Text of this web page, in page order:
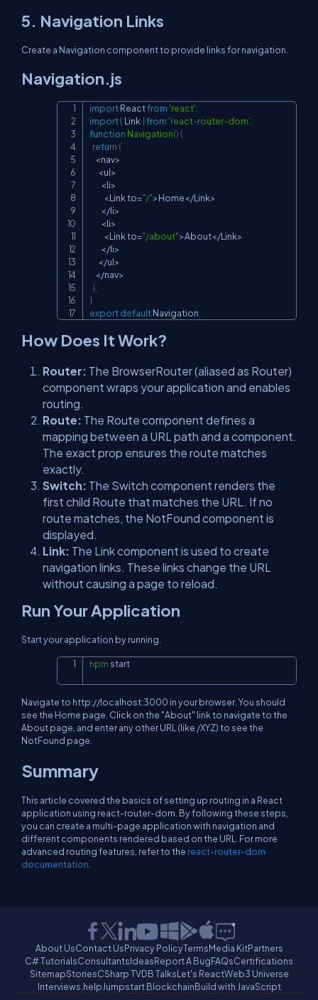
5. Navigation Links
Create a Navigation component to provide links for navigation.
Navigation.js
importReactfrom 'react';
import{ Link }from 'react-router-dom';
function Navigation(){
return (
<nav>
<ul>
<li>
<Link to="/">Home</Link>
</li>
<li>
<Link to="/about">About</Link>
</li>
</ul>
</nav>
);
}
exportdefaultNavigation;
How Does It Work?
Router: The BrowserRouter (aliased as Router)
component wraps your application and enables
routing.
Route: The Route component defines a
mapping between a URL path and a component.
The exact prop ensures the route matches
exactly.
Switch: The Switch component renders the
first child Route that matches the URL. If no
route matches, the NotFound component is
displayed.
Link: The Link component is used to create
navigation links. These links change the URL
without causing a page to reload.
Run Your Application
Start your application by running.
npm start
Navigate to http://localhost:3000 in your browser. You should
see the Home page. Click on the "About" link to navigate to the
About page, and enter any other URL (like /XYZ) to see the
NotFound page.
Summary
This article covered the basics of setting up routing in a React
application using react-router-dom. By following these steps,
you can create a multi-page application with navigation and
different components rendered based on the URL. For more
advanced routing features, refer to the react-router-dom
documentation
About UsContact UsPrivacy PolicyTermsMedia KitPartners
C# TutorialsConsultantsIdeasReport A BugFAQsCertifications
SitemapStoriesCSharp TVDB TalksLet's ReactWeb3 Universe
Interviews.helpJumpstart BlockchainBuild with JavaScript